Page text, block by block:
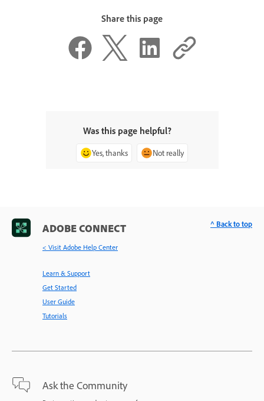
Share this page
Was this page helpful?
Yes, thanks Not really
ADOBE CONNECT
< Visit Adobe Help Center
Learn & Support
Get Started
User Guide
Tutorials
Ask the Community
^ Back to top